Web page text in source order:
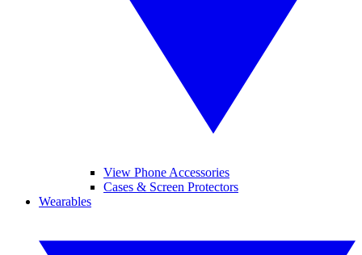
View Phone Accessories
Cases & Screen Protectors
Wearables